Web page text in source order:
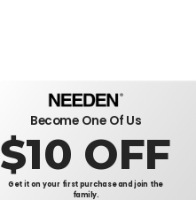
Become One Of Us
$10 OFF
Get it on your first purchase and join the
family.